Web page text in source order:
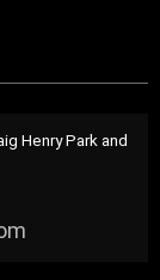
Henry Park and